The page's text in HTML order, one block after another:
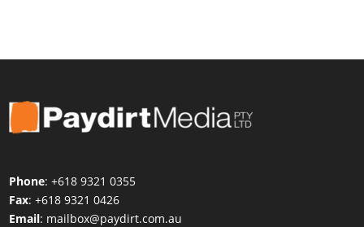
Phone: +618 9321 0355
Fax: +618 9321 0426
Email: mailbox@paydirt.com.au